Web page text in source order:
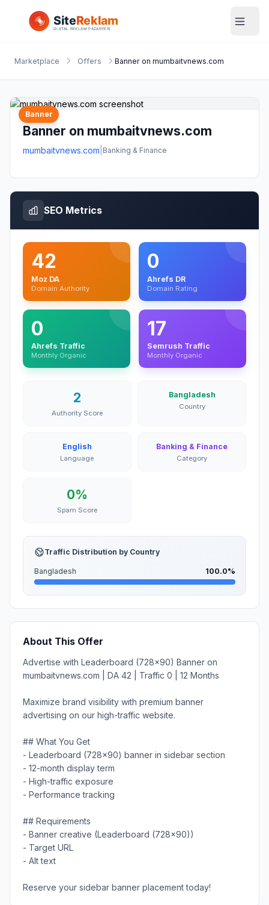
Marketplace Offers Banner on mumbaitvnews.com
Banner
Banner on mumbaitvnews.com
mumbaitvnews.com Banking & Finance
SEO Metrics
42
Moz DA
Domain Authority
0
Ahrefs DR
Domain Rating
0
Ahrefs Traffic
Monthly Organic
17
Semrush Traffic
Monthly Organic
2
Authority Score
Bangladesh
Country
English
Language
Banking & Finance
Category
0%
Spam Score
Traffic Distribution by Country
Bangladesh 100.0%
About This Offer
Advertise with Leaderboard (728x90) Banner on
mumbaitvnews.com | DA 42 | Traffic 0 | 12 Months
Maximize brand visibility with premium banner
advertising on our high-traffic website.
## What You Get
- Leaderboard (728x90) banner in sidebar section
- 12-month display term
- High-traffic exposure
- Performance tracking
## Requirements
- Banner creative (Leaderboard (728x90))
- Target URL
- Alt text
Reserve your sidebar banner placement today!